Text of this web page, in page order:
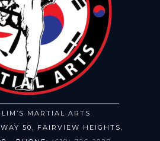
MARTIAL ARTS
50, FAIRVIEW HEIGHTS,